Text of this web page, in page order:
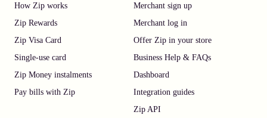
How Zip works
Zip Rewards
Zip Visa Card
Single-use card
Zip Money instalments
Pay bills with Zip
Merchant sign up
Merchant log in
Offer Zip in your store
Business Help & FAQs
Dashboard
Integration guides
Zip API